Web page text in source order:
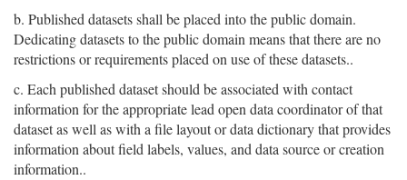
b. Published datasets shall be placed into the public domain.
Dedicating datasets to the public domain means that there are no
restrictions or requirements placed on use of these datasets..
c. Each published dataset should be associated with contact
information for the appropriate lead open data coordinator of that
dataset as well as with a file layout or data dictionary that provides
information about field labels, values, and data source or creation
information..